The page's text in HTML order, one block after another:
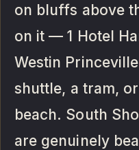
on bluffs above
on it — 1 Hotel
Westin
shuttle, a tram,
beach. South
are genuinely